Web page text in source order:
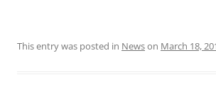
This entry was posted in Newson March 18,